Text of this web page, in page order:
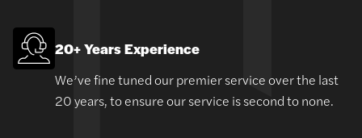
20+ Years Experience
We’ve fine tuned our premier service over the last
20 years, to ensure our service is second to none.